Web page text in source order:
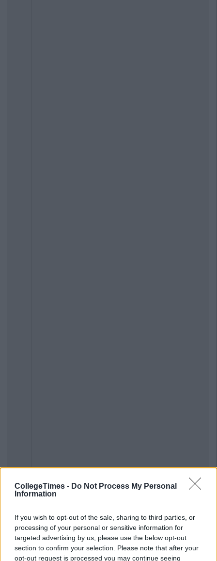
CollegeTimes - Do Not Process My Personal
Information
If you wish to opt-out of the sale, sharing to third parties, or
processing of your personal or sensitive information for
targeted advertising by us, please use the below opt-out
section to confirm your selection. Please note that after your
opt-out request is processed you may continue seeing
Previous Next